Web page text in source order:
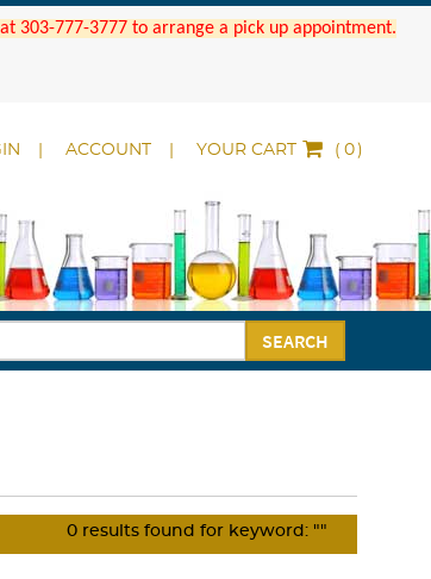
303-777-3777 to arrange a pick up appointment.
ACCOUNT YOUR CART ( )
SEARCH
0 results found for keyword: ""